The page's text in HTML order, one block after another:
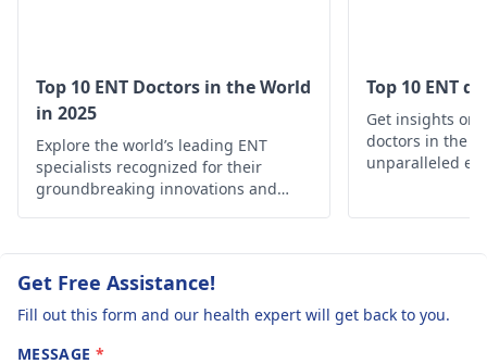
and changes in
the environment
exacerbate my
condition. This
has been
past year, and
despite seeking
Top 10 ENT Doctors in the World
in 2025
Explore the world’s leading ENT
specialists recognized for their
groundbreaking innovations and
Top 10 ENT
Get insights on
doctors in the
unparalleled
Get Free Assistance!
Fill out this form and our health expert will get back to you.
MESSAGE *